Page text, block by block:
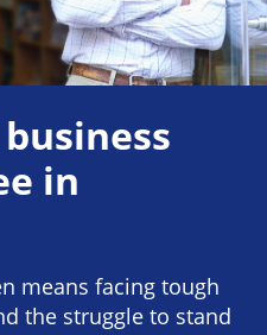
in
means facing tough
the struggle to stand